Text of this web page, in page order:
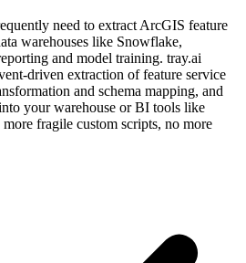
need to extract ArcGIS feature
warehouses like Snowflake,
and model training. tray.ai
driven extraction of feature service
and schema mapping, and
your warehouse or BI tools like
fragile custom scripts, no more